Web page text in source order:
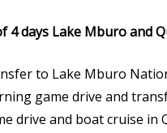
4 days Lake Mburo and
to Lake Mburo
game drive and
drive and boat cruise